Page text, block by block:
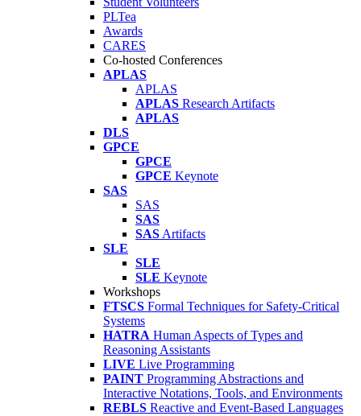
PLTea
Awards
CARES
Co-hosted Conferences
APLAS
APLAS
APLAS Research Artifacts
APLAS
DLS
GPCE
GPCE
GPCE Keynote
SAS
SAS
SAS
SAS Artifacts
SLE
SLE
SLE Keynote
Workshops
FTSCS Formal Techniques for Safety-Critical
Systems
HATRA Human Aspects of Types and
Reasoning Assistants
LIVE Live Programming
PAINT Programming Abstractions and
Interactive Notations, Tools, and Environments
REBLS Reactive and Event-Based Languages